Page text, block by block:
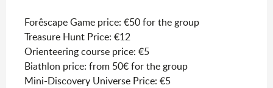
Forêscape Game price: €50 for the group
Treasure Hunt Price: €12
Orienteering course price: €5
Biathlon price: from 50€ for the group
Mini-Discovery Universe Price: €5